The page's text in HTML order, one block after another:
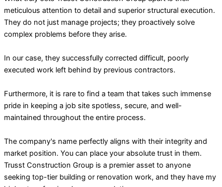
meticulous attention to detail and superior structural execution.
They do not just manage projects; they proactively solve
complex problems before they arise.
In our case, they successfully corrected difficult, poorly
executed work left behind by previous contractors.
Furthermore, it is rare to find a team that takes such immense
pride in keeping a job site spotless, secure, and well-
maintained throughout the entire process.
The company's name perfectly aligns with their integrity and
market position. You can place your absolute trust in them.
Trusst Construction Group is a premier asset to anyone
seeking top-tier building or renovation work, and they have my